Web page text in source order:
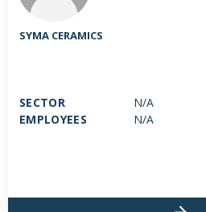
SYMA CERAMICS
SECTOR
N/A
EMPLOYEES
N/A